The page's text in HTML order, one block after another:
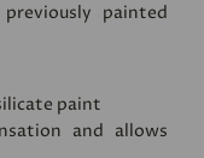
painted
paint
and allows